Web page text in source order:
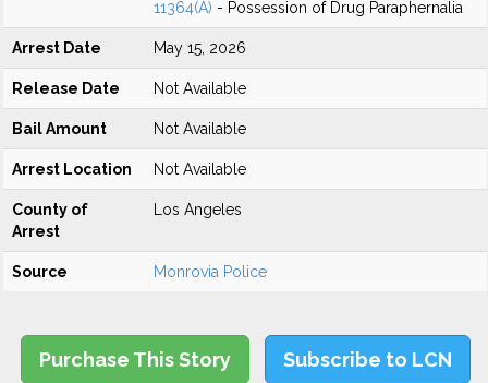
11364(A) - Possession of Drug Paraphernalia
Arrest Date May 15, 2026
Release Date Not Available
Bail Amount Not Available
Arrest Location Not Available
County of
Arrest
Los Angeles
Source Monrovia Police
Purchase This Story Subscribe to LCN